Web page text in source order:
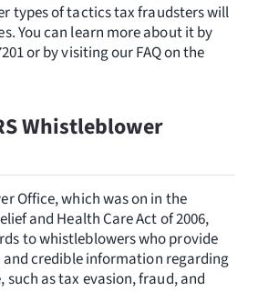
types of tactics tax fraudsters will
You can learn more about it by
or by visiting our FAQ on the
Whistleblower
Office, which was on in the
and Health Care Act of 2006,
to whistleblowers who provide
and credible information regarding
as tax evasion, fraud, and